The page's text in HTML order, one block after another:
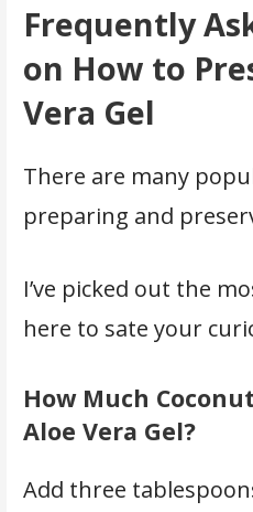
Frequently
on How to
Vera Gel
There are many
preparing and
I’ve picked out the
here to sate your
How Much
Aloe Vera Gel?
Add three